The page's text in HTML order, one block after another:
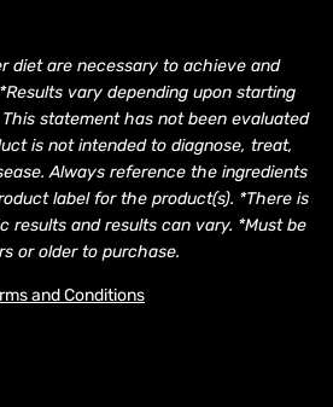
diet are necessary to achieve and
vary depending upon starting
statement has not been evaluated
is not intended to diagnose, treat,
Always reference the ingredients
label for the product(s). *There is
results and results can vary. *Must be
or older to purchase.
and Conditions